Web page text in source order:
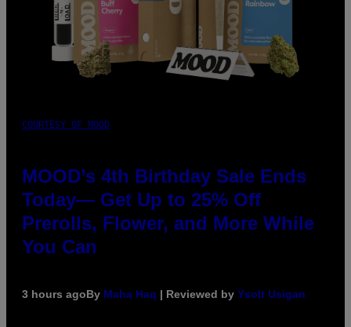
COURTESY OF MOOD
MOOD’s 4th Birthday Sale Ends
Today— Get Up to 25% Off
Prerolls, Flower, and More While
You Can
3 hours agoBy Maha Haq | Reviewed by Ysolt Usigan